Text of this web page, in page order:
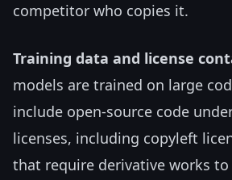
competitor who copies it.
Training data and license
models are trained on large
include open-source code
licenses, including copyleft
that require derivative works to